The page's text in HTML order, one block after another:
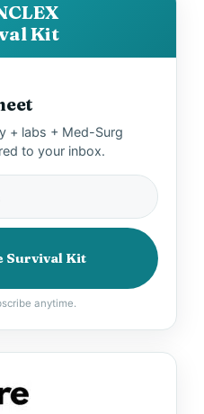
Kit
+ labs + Med-Surg
to your inbox.
Survival Kit
anytime.